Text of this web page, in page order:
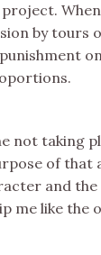
When
by tours
not taking
of that
and
me like the